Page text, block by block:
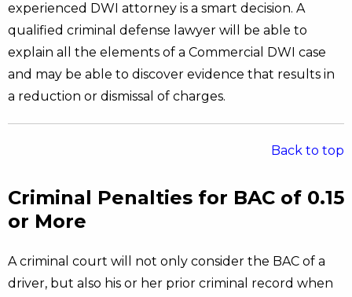
experienced DWI attorney is a smart decision. A
qualified criminal defense lawyer will be able to
explain all the elements of a Commercial DWI case
and may be able to discover evidence that results in
a reduction or dismissal of charges.
Back to top
Criminal Penalties for BAC of 0.15
or More
A criminal court will not only consider the BAC of a
driver, but also his or her prior criminal record when